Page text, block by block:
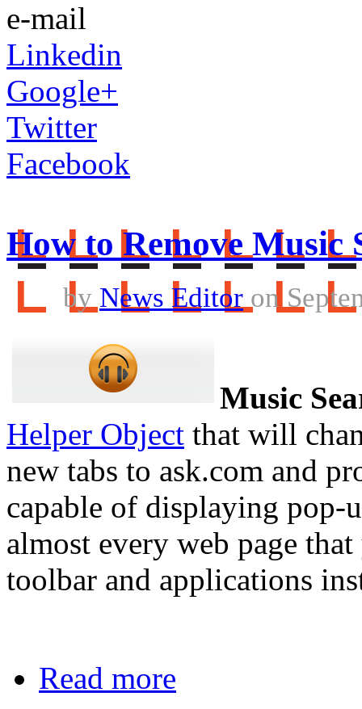
e-mail
Linkedin
Google+
Twitter
Facebook
How to Remove Music
by News Editor on
Music
Helper Object that will
new tabs to ask.com and
capable of displaying pop-
almost every web page
toolbar and applications
Read more